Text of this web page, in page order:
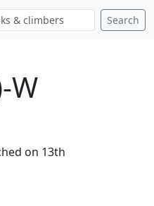
Search
W
on 13th